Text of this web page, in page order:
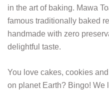
in the art of baking. Mawa
famous traditionally baked
handmade with zero
delightful taste.
You love cakes, cookies
on planet Earth? Bingo! We